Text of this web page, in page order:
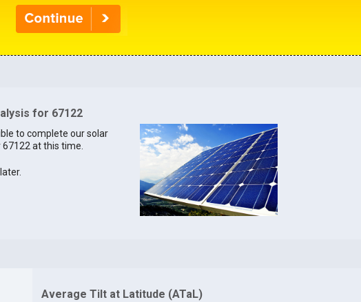
for 67122
to complete our solar
at this time.
Average Tilt at Latitude (ATaL)